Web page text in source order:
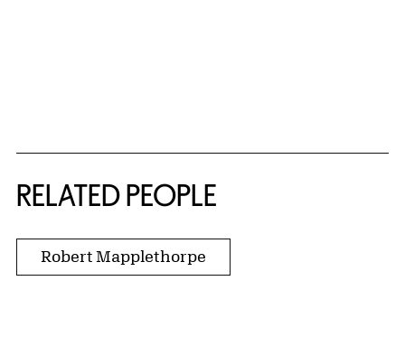
RELATED PEOPLE
Robert Mapplethorpe